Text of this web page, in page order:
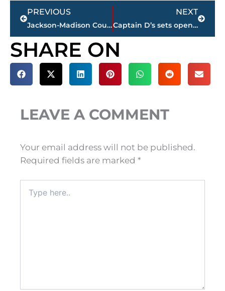
Prev
PREVIOUS
Jackson-Madison County obituaries – courtesy Arrington Funeral Directors
NEXT
Captain D’s sets opening date for new restaurant in Park Place West
Next
SHARE ON
LEAVE A COMMENT
Your email address will not be published.
Required fields are marked *
here..